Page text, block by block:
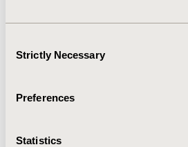
Selection
Strictly Necessary
Preferences
Statistics
(range 1.3%-5.3%). RSV HR may
in RSV epidemiology, hospital
CONFERENCE/VALUE IN HEALTH